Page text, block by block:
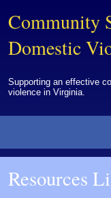
Community
Domestic
Supporting an effective
violence in Virginia.
Resources Library
BY DISCIPLINE
Advocates
BY TOPIC
Campuses
BY MEDIA
Brochures
OTHER INFORMATION
Archived Materials from
NEWS
EVENTS
ABOUT
CONTACT
Resources